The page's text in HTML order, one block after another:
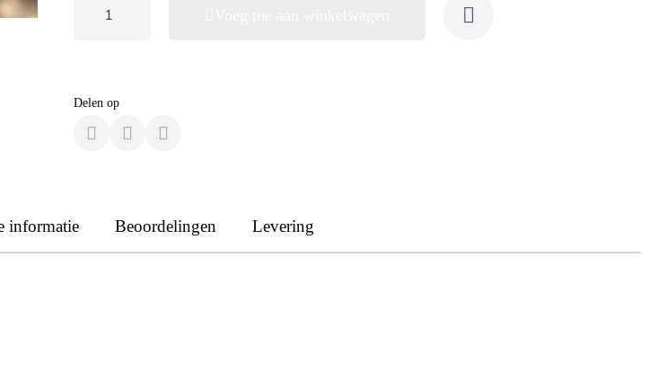
Delen op
informatie Beoordelingen Levering